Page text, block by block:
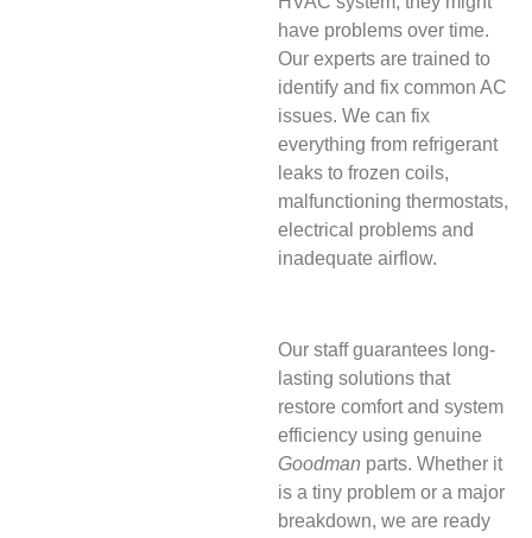
have problems over time.
Our experts are trained to
identify and fix common AC
issues. We can fix
everything from refrigerant
leaks to frozen coils,
malfunctioning thermostats,
electrical problems and
inadequate airflow.
Our staff guarantees long-
lasting solutions that
restore comfort and system
efficiency using genuine
Goodman parts. Whether it
is a tiny problem or a major
breakdown, we are ready